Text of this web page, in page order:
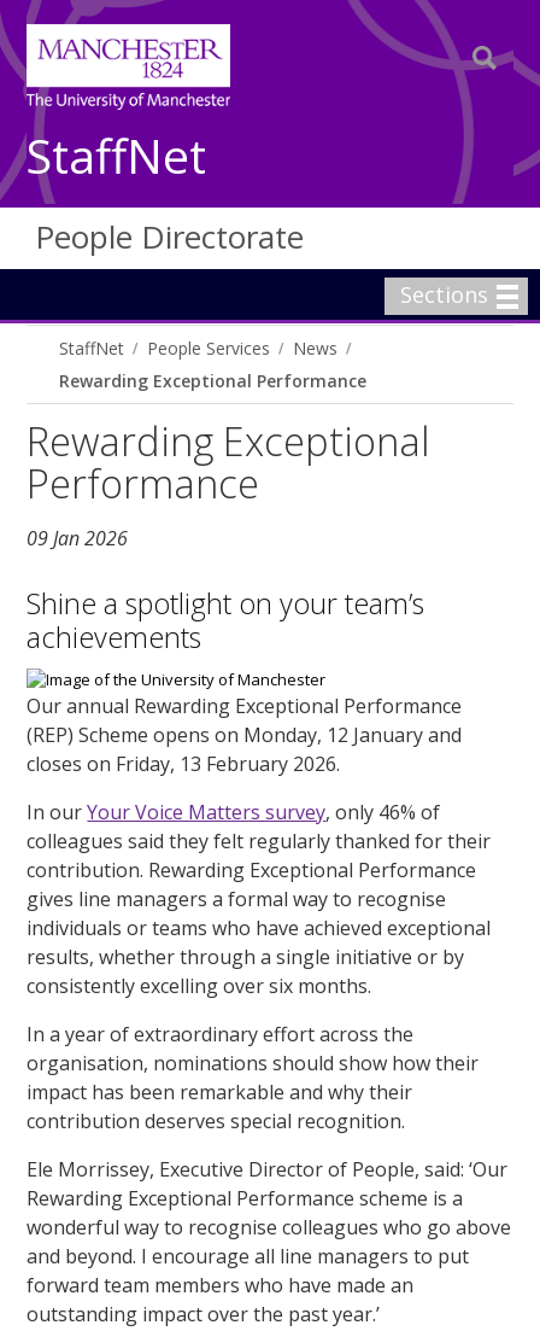
StaffNet
People Directorate
Sections
StaffNet People Services
News
Rewarding Exceptional Performance
Rewarding Exceptional
Performance
09 Jan 2026
Shine a spotlight on your team’s
achievements
Our annual Rewarding Exceptional Performance
(REP) Scheme opens on Monday, 12 January and
closes on Friday, 13 February 2026.
In ourYour Voice Matters survey, only 46% of
colleagues said they felt regularly thanked for their
contribution. Rewarding Exceptional Performance
gives line managers a formal way to recognise
individuals or teams who have achieved exceptional
results, whether through a single initiative or by
consistently excelling over six months.
In a year of extraordinary effort across the
organisation, nominations should show how their
impact has been remarkable and why their
contribution deserves special recognition.
Ele Morrissey, Executive Director of People, said: ‘Our
Rewarding Exceptional Performance scheme is a
wonderful way to recognise colleagues who go above
and beyond. I encourage all line managers to put
forward team members who have made an
outstanding impact over the past year.’